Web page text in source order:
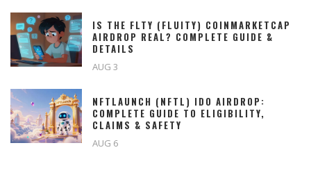
IS THE FLTY (FLUITY) COINMARKETCAP
AIRDROP REAL? COMPLETE GUIDE &
DETAILS
AUG 3
NFTLAUNCH (NFTL) IDO AIRDROP:
COMPLETE GUIDE TO ELIGIBILITY,
CLAIMS & SAFETY
AUG 6